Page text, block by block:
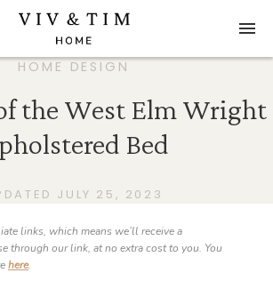
HOME DESIGN
the West Elm Wright
Bed
JULY 25, 2023
links, which means we’ll receive a
through our link, at no extra cost to you. You
here.